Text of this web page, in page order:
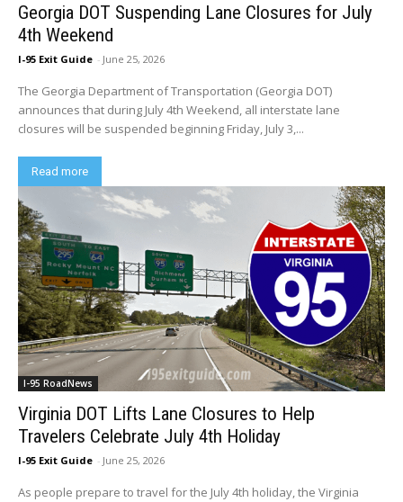
Georgia DOT Suspending Lane Closures for July
4th Weekend
I-95 Exit Guide - June 25, 2026
The Georgia Department of Transportation (Georgia DOT)
announces that during July 4th Weekend, all interstate lane
closures will be suspended beginning Friday, July 3,...
Read more
I-95 RoadNews
Virginia DOT Lifts Lane Closures to Help
Travelers Celebrate July 4th Holiday
I-95 Exit Guide - June 25, 2026
As people prepare to travel for the July 4th holiday, the Virginia